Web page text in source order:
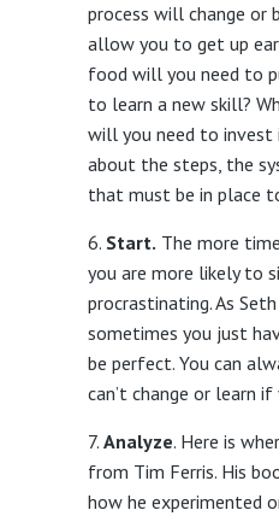
process will change or
allow you to get up
food will you need to
to learn a new skill?
will you need to invest
about the steps, the
that must be in place
Start. The more
you are more likely to
procrastinating. As Seth
sometimes you just
be perfect. You can
can’t change or learn
Analyze. Here is
from Tim Ferris. His
how he experimented